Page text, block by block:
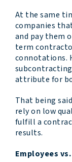
At the same
companies
and pay them
term
connotations.
attribute for
That being
rely on low
fulfill a
results.
Employees